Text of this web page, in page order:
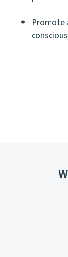
Promote